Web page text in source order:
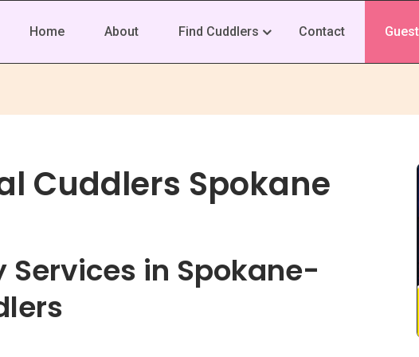
Home About Find Cuddlers Contact
Cuddlers Spokane
in Spokane-